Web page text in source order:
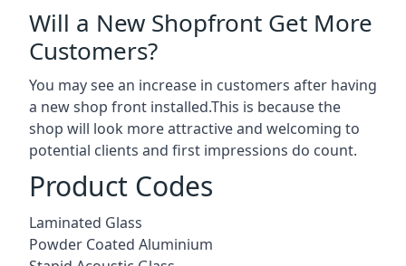
Will a New Shopfront Get More
Customers?
You may see an increase in customers after having
a new shop front installed.This is because the
shop will look more attractive and welcoming to
potential clients and first impressions do count.
Product Codes
Laminated Glass
Powder Coated Aluminium